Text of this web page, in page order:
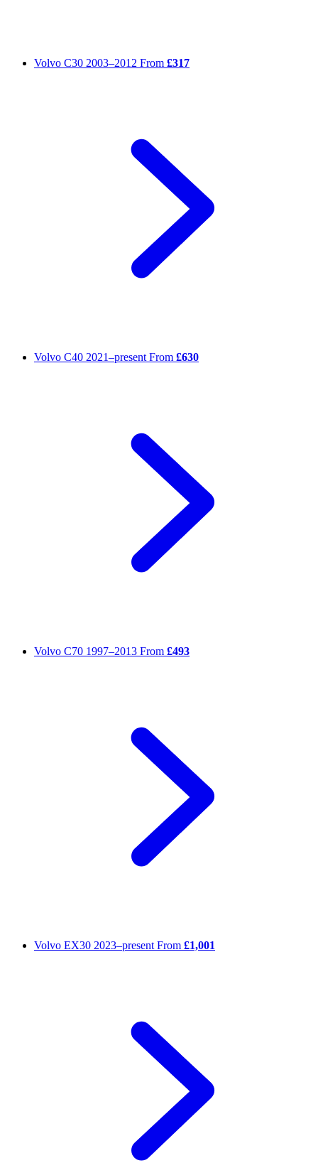
Volvo C30 2003–2012 From £317
Volvo C40 2021–present From £630
Volvo C70 1997–2013 From £493
Volvo EX30 2023–present From £1,001